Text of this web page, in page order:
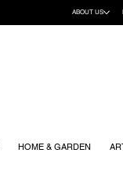
HOME & GARDEN
ABOUT US